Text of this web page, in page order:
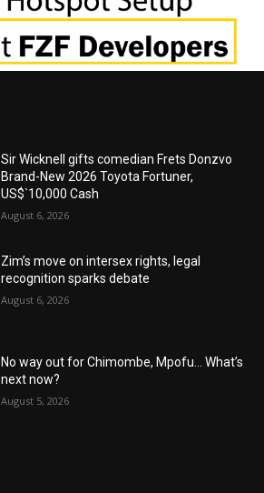
Sir Wicknell gifts comedian Frets Donzvo
Brand-New 2026 Toyota Fortuner,
US$`10,000 Cash
August 6, 2026
Zim’s move on intersex rights, legal
recognition sparks debate
August 6, 2026
No way out for Chimombe, Mpofu… What’s
next now?
August 5, 2026